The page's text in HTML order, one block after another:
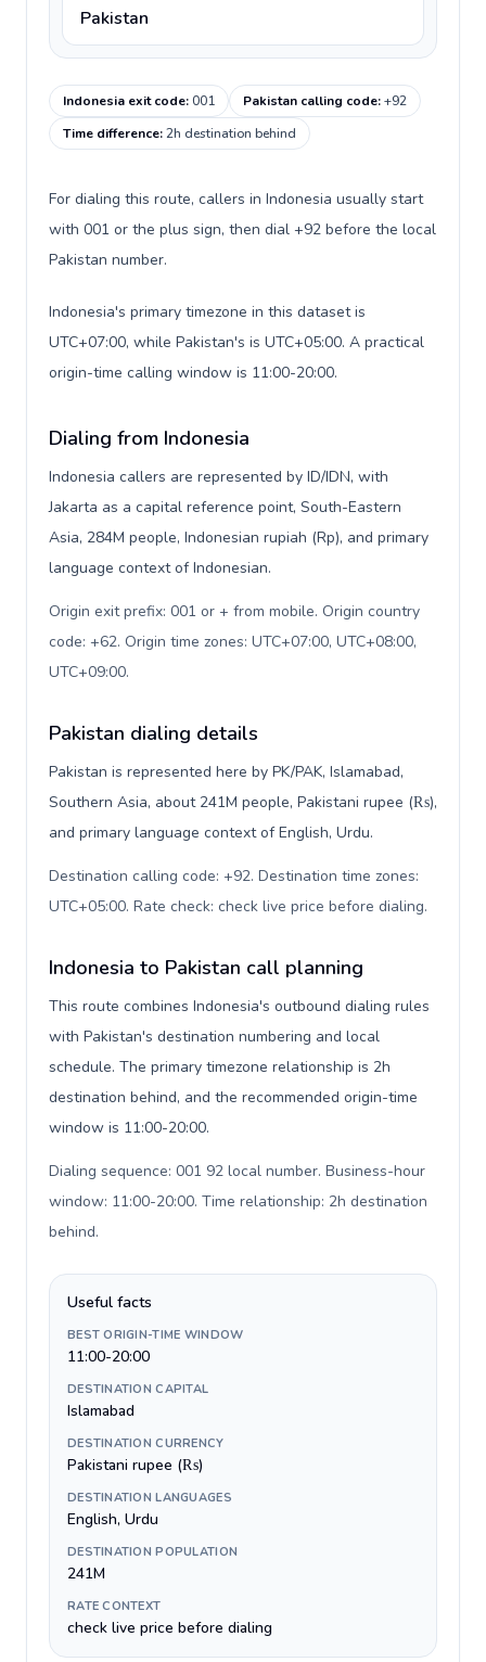
Pakistan
Indonesia exit code:001 Pakistan calling code:+92
Time difference:2h destination behind
For dialing this route, callers in Indonesia usually start
with 001 or the plus sign, then dial +92 before the local
Pakistan number.
Indonesia's primary timezone in this dataset is
UTC+07:00, while Pakistan's is UTC+05:00. A practical
origin-time calling window is 11:00-20:00.
Dialing from Indonesia
Indonesia callers are represented by ID/IDN, with
Jakarta as a capital reference point, South-Eastern
Asia, 284M people, Indonesian rupiah (Rp), and primary
language context of Indonesian.
Origin exit prefix: 001 or + from mobile. Origin country
code: +62. Origin time zones: UTC+07:00, UTC+08:00,
UTC+09:00.
Pakistan dialing details
Pakistan is represented here by PK/PAK, Islamabad,
Southern Asia, about 241M people, Pakistani rupee (₨),
and primary language context of English, Urdu.
Destination calling code: +92. Destination time zones:
UTC+05:00. Rate check: check live price before dialing.
Indonesia to Pakistan call planning
This route combines Indonesia's outbound dialing rules
with Pakistan's destination numbering and local
schedule. The primary timezone relationship is 2h
destination behind, and the recommended origin-time
window is 11:00-20:00.
Dialing sequence: 001 92 local number. Business-hour
window: 11:00-20:00. Time relationship: 2h destination
behind.
Useful facts
BEST ORIGIN-TIME WINDOW
11:00-20:00
DESTINATION CAPITAL
Islamabad
DESTINATION CURRENCY
Pakistani rupee (₨)
DESTINATION LANGUAGES
English, Urdu
DESTINATION POPULATION
241M
RATE CONTEXT
check live price before dialing